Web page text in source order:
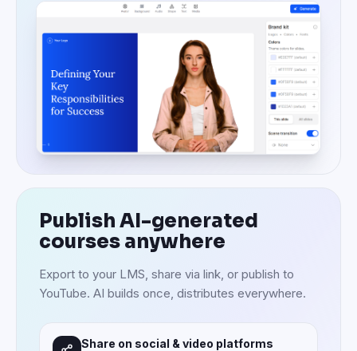
Publish AI-generated
courses anywhere
Export to your LMS, share via link, or publish to
YouTube. AI builds once, distributes everywhere.
Share on social & video platforms